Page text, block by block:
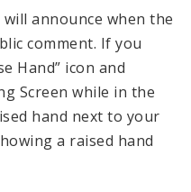
announce when the
comment. If you
Hand” icon and
Screen while in the
hand next to your
a raised hand